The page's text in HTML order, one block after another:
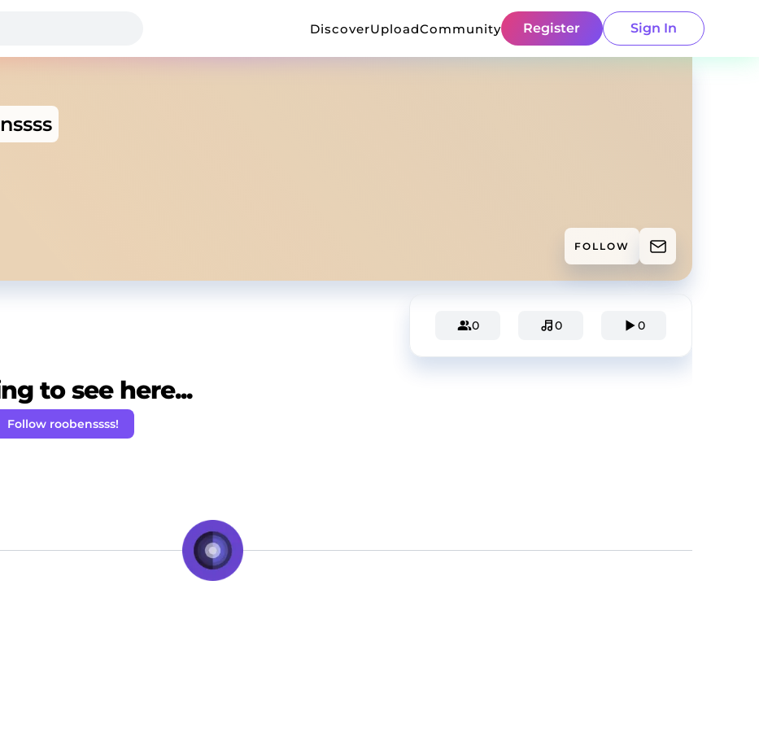
DiscoverUploadCommunity Register Sign In
FOLLOW
to see here...
Follow roobenssss!
0 0 0